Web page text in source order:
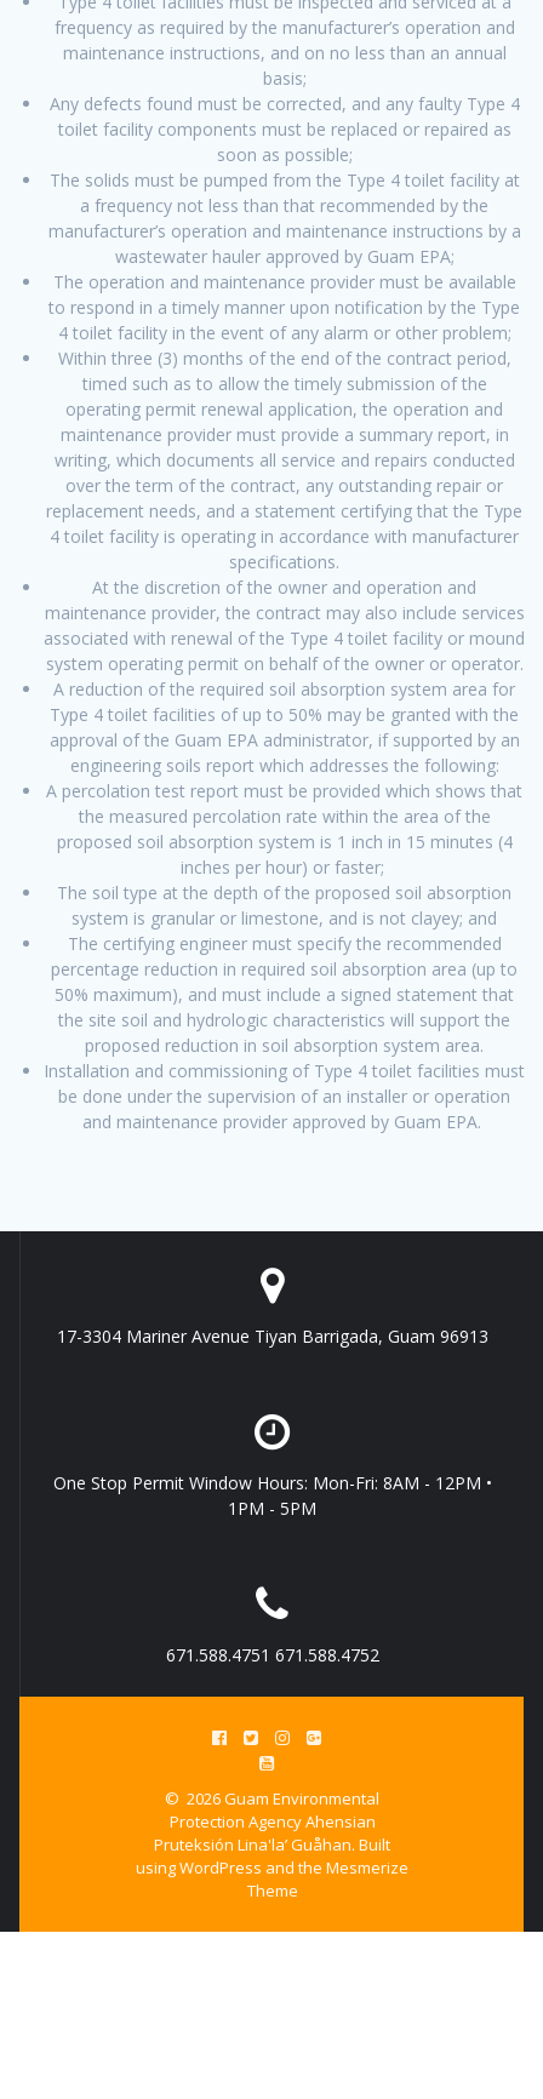
frequency as required by the manufacturer’s operation and
maintenance instructions, and on no less than an annual
basis;
Any defects found must be corrected, and any faulty Type 4
toilet facility components must be replaced or repaired as
soon as possible;
The solids must be pumped from the Type 4 toilet facility at
a frequency not less than that recommended by the
manufacturer’s operation and maintenance instructions by a
wastewater hauler approved by Guam EPA;
The operation and maintenance provider must be available
to respond in a timely manner upon notification by the Type
4 toilet facility in the event of any alarm or other problem;
Within three (3) months of the end of the contract period,
timed such as to allow the timely submission of the
operating permit renewal application, the operation and
maintenance provider must provide a summary report, in
writing, which documents all service and repairs conducted
over the term of the contract, any outstanding repair or
replacement needs, and a statement certifying that the Type
4 toilet facility is operating in accordance with manufacturer
specifications.
At the discretion of the owner and operation and
maintenance provider, the contract may also include services
associated with renewal of the Type 4 toilet facility or mound
system operating permit on behalf of the owner or operator.
A reduction of the required soil absorption system area for
Type 4 toilet facilities of up to 50% may be granted with the
approval of the Guam EPA administrator, if supported by an
engineering soils report which addresses the following:
A percolation test report must be provided which shows that
the measured percolation rate within the area of the
proposed soil absorption system is 1 inch in 15 minutes (4
inches per hour) or faster;
The soil type at the depth of the proposed soil absorption
system is granular or limestone, and is not clayey; and
The certifying engineer must specify the recommended
percentage reduction in required soil absorption area (up to
50% maximum), and must include a signed statement that
the site soil and hydrologic characteristics will support the
proposed reduction in soil absorption system area.
Installation and commissioning of Type 4 toilet facilities must
be done under the supervision of an installer or operation
and maintenance provider approved by Guam EPA.
17-3304 Mariner Avenue Tiyan Barrigada, Guam 96913
One Stop Permit Window Hours: Mon-Fri: 8AM - 12PM •
1PM - 5PM
671.588.4751 671.588.4752
© 2026 Guam Environmental
Protection Agency Ahensian
Pruteksión Lina'la’ Guåhan. Built
using WordPress and the Mesmerize
Theme